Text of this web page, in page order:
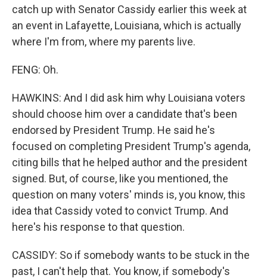
catch up with Senator Cassidy earlier this week at
an event in Lafayette, Louisiana, which is actually
where I'm from, where my parents live.
FENG: Oh.
HAWKINS: And I did ask him why Louisiana voters
should choose him over a candidate that's been
endorsed by President Trump. He said he's
focused on completing President Trump's agenda,
citing bills that he helped author and the president
signed. But, of course, like you mentioned, the
question on many voters' minds is, you know, this
idea that Cassidy voted to convict Trump. And
here's his response to that question.
CASSIDY: So if somebody wants to be stuck in the
past, I can't help that. You know, if somebody's